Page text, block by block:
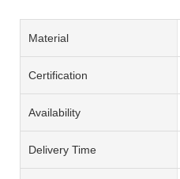
Material
Certification
Availability
Delivery Time